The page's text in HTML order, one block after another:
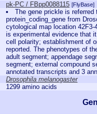
pk-PC / FBpp0088115 [FlyBase]
The gene prickle is
protein_coding_gene from
cytological map location
is experimental evidence that
cell polarity; establishment of
reported. The phenotypes of
adult segment; appendage
segment; external compound
annotated transcripts and 3
Drosophila melanogaster
1299 amino acids